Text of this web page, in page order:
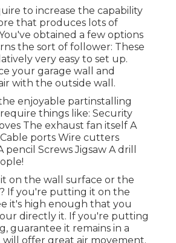
to increase the capability
that produces lots of
obtained a few options
the sort of follower: These
very easy to set up.
your garage wall and
with the outside wall.
enjoyable partinstalling
things like: Security
The exhaust fan itself A
ports Wire cutters
pencil Screws Jigsaw A drill
it on the wall surface or the
If you're putting it on the
it's high enough that you
directly it. If you're putting
guarantee it remains in a
will offer great air movement.